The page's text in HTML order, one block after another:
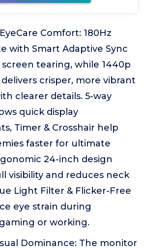
Comfort: 180Hz
with Smart Adaptive Sync
tearing, while 1440p
crisper, more vibrant
clearer details. 5-way
quick display
Timer & Crosshair help
faster for ultimate
24-inch design
visibility and reduces neck
Light Filter & Flicker-Free
eye strain during
or working.
Dominance: The monitor